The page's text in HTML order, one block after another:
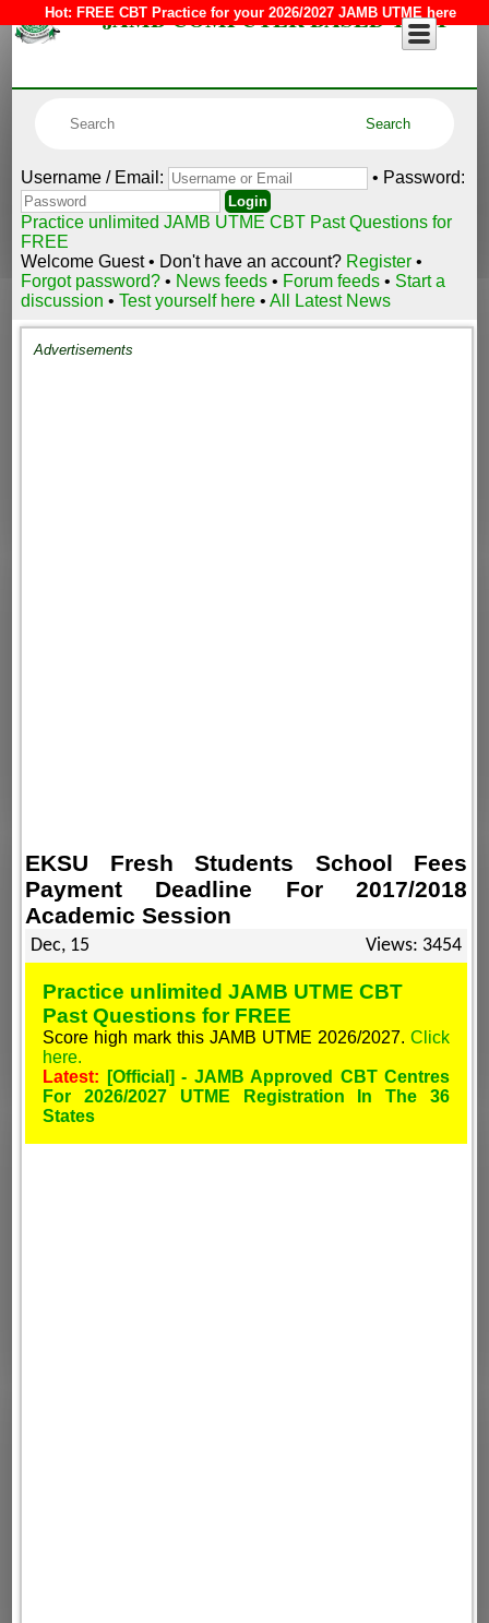
Hot: FREE CBT Practice for your 2026/2027 JAMB UTME here
JAMB COMPUTER BASED TEST
Username / Email: • Password:
Practice unlimited JAMB UTME CBT Past Questions for
FREE
Welcome Guest • Don't have an account? Register •
Forgot password?• News feeds • Forum feeds • Start a
discussion •Test yourself here •All Latest News
Advertisements
EKSU Fresh Students School Fees
Payment Deadline For 2017/2018
Academic Session
Dec, 15 Views: 3454
Practice unlimited JAMB UTME CBT
Past Questions for FREE
Score high mark this JAMB UTME 2026/2027. Click
here.
Latest:
[Official] - JAMB Approved CBT Centres
For 2026/2027 UTME Registration In The 36
States